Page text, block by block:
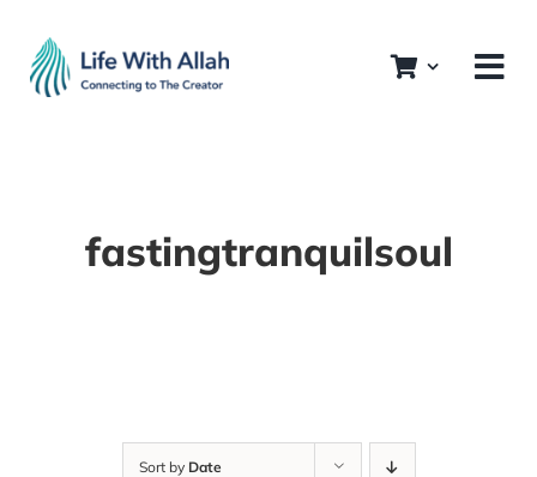
content
fastingtranquilsoul
Sort by Date